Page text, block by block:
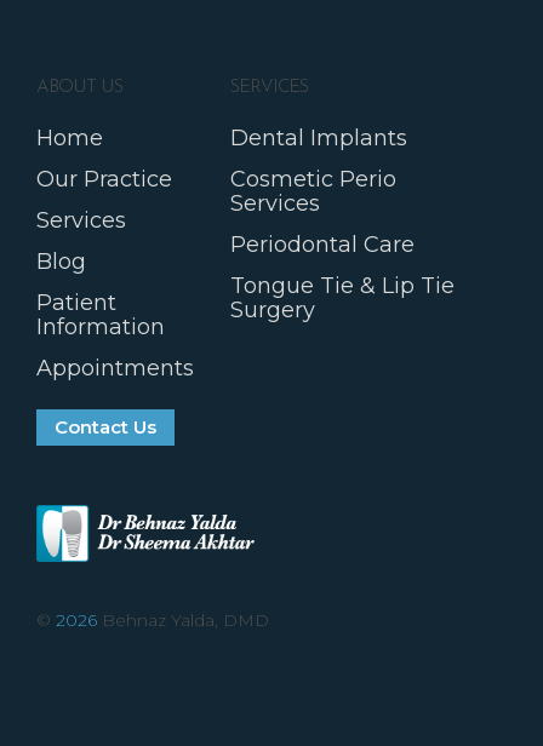
ABOUT US
Home
Our Practice
Services
Blog
Patient
Information
Appointments
Contact Us
SERVICES
Dental Implants
Cosmetic Perio
Services
Periodontal Care
Tongue Tie & Lip Tie
Surgery
© 2026 Behnaz Yalda, DMD